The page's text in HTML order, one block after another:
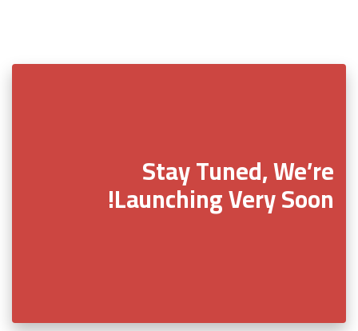
Stay Tuned, We’re
Launching Very Soon!